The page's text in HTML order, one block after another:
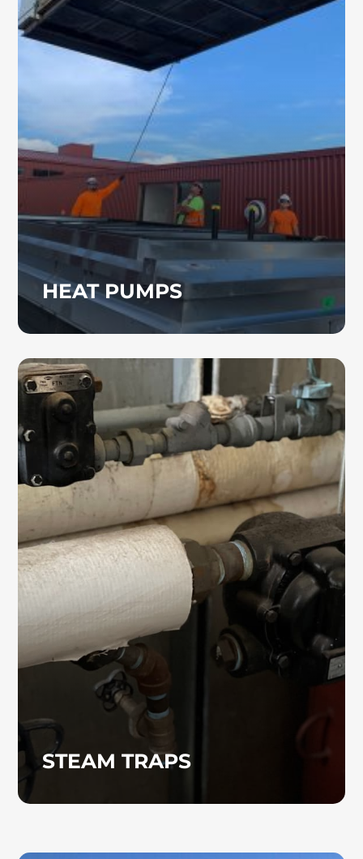
HEAT PUMPS
HEAT PUMPS
Commercial heat pumps provide reliable and
energy-efficient heating and cooling for
schools, industrial buildings, and commercial
facilities. Our team can help determine the
best heat pump system for your property.
STEAM TRAPS
STEAM TRAPS
Steam traps are essential for maintaining
proper pressure control and HVAC system
efficiency. We provide installation,
maintenance, repair, and replacement
services for commercial steam trap systems.